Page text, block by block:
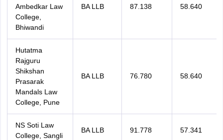
Ambedkar Law
College,
Bhiwandi
BA LLB 87.138 58.640
Hutatma
Rajguru
Shikshan
Prasarak
Mandals Law
College, Pune
BA LLB 76.780 58.640
NS Soti Law
College, Sangli
BA LLB 91.778 57.341